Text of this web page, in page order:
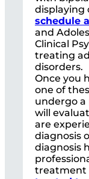
displaying
schedule
and
Clinical
treating
disorders.
Once you
one of
undergo a
will
are
diagnosis
diagnosis
treatment